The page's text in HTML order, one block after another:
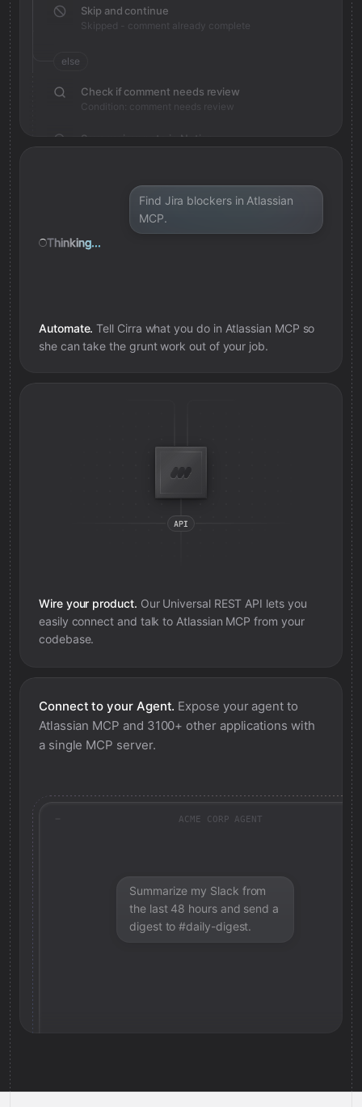
Skip and continue
Skipped - comment already complete
else
Check if comment needs review
Condition: comment needs review
Save review note in Notion
Find Jira blockers in Atlassian
MCP.
Thinking...
Automate. Tell Cirra what you do in Atlassian MCP so
she can take the grunt work out of your job.
Wire your product. Our Universal REST API lets you
easily connect and talk to Atlassian MCP from your
codebase.
Connect to your Agent. Expose your agent to
Atlassian MCP and 3100+ other applications with
a single MCP server.
ACME CORP AGENT
Summarize my Slack from
the last 48 hours and send a
digest to #daily-digest.